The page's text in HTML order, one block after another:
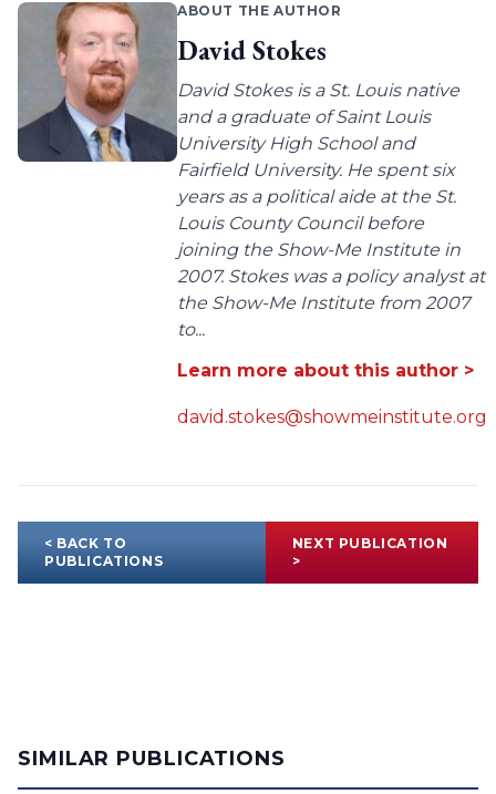
ABOUT THE AUTHOR
David Stokes
David Stokes is a St. Louis native
and a graduate of Saint Louis
University High School and
Fairfield University. He spent six
years as a political aide at the St.
Louis County Council before
joining the Show-Me Institute in
2007. Stokes was a policy analyst at
the Show-Me Institute from 2007
to...
Learn more about this author >
david.stokes@showmeinstitute.org
< BACK TO
PUBLICATIONS
NEXT PUBLICATION
>
SIMILAR PUBLICATIONS